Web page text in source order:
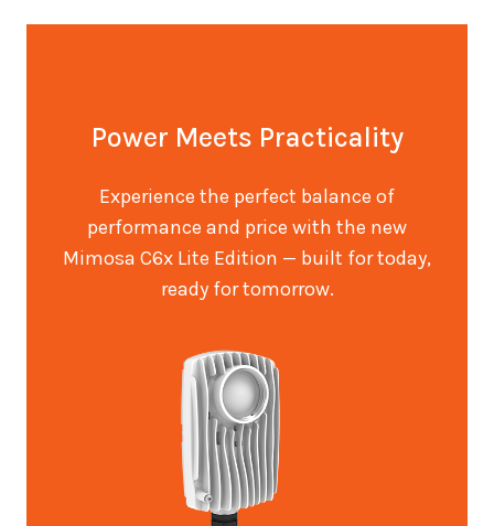
Power Meets Practicality
Experience the perfect balance of
performance and price with the new
Mimosa C6x Lite Edition — built for today,
ready for tomorrow.